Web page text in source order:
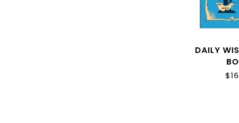
DAILY